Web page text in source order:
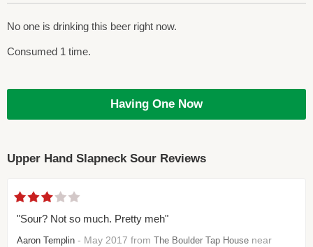
No one is drinking this beer right now.
Consumed 1 time.
Having One Now
Upper Hand Slapneck Sour Reviews
"Sour? Not so much. Pretty meh"
Aaron Templin - May 2017 from The Boulder Tap House near